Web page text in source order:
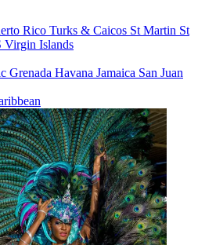
Rico Turks & Caicos St Martin St
Virgin Islands
Grenada Havana Jamaica San Juan